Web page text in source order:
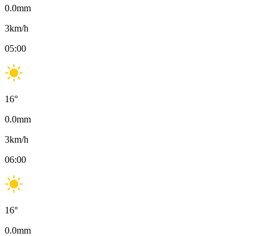
0.0mm
3km/h
05:00
16°
0.0mm
3km/h
06:00
16°
0.0mm